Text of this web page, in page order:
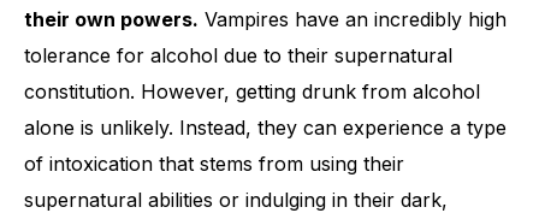
their own powers. Vampires have an incredibly high
tolerance for alcohol due to their supernatural
constitution. However, getting drunk from alcohol
alone is unlikely. Instead, they can experience a type
of intoxication that stems from using their
supernatural abilities or indulging in their dark,